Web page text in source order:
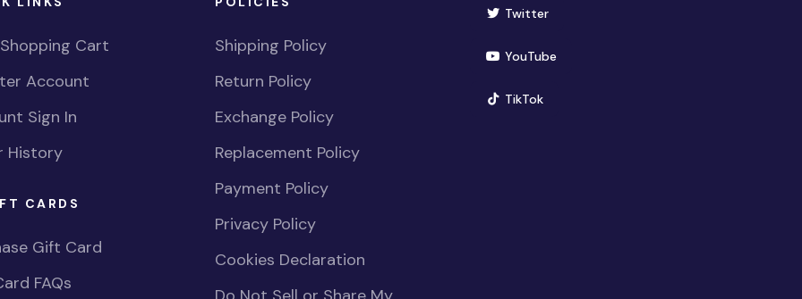
Cart
Account
Sign In
History
CARDS
Gift Card
FAQs
Shipping Policy
Return Policy
Exchange Policy
Replacement Policy
Payment Policy
Privacy Policy
Cookies Declaration
Twitter(opens in new window)
YouTube(opens in new window)
TikTok(opens in new window)